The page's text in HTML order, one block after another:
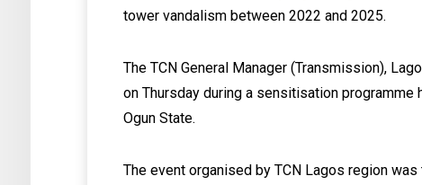
tower vandalism between 2022 and 2025.
The TCN General Manager (Transmission),
on Thursday during a sensitisation
Ogun State.
The event organised by TCN Lagos region